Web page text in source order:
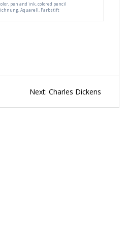
pen and ink, colored pencil
Aquarell, Farbstift
Next: Next
Charles Dickens